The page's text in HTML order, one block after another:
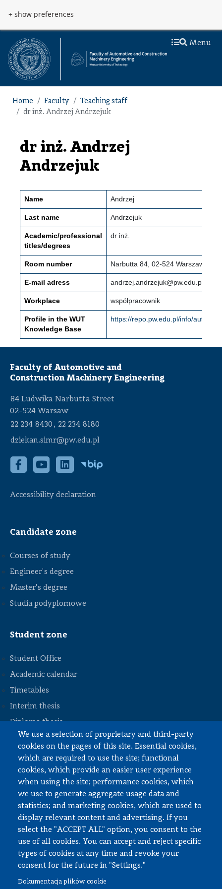
+ show preferences
We use a selection of proprietary and third-party
cookies on the pages of this site. Essential cookies,
which are required to use the site; functional
cookies, which provide an easier user experience
when using the site; performance cookies, which
we use to generate aggregate usage data and
statistics; and marketing cookies, which are used to
display relevant content and advertising. If you
select the "ACCEPT ALL" option, you consent to the
use of all cookies. You can accept and reject specific
types of cookies at any time and revoke your
consent for the future in "Settings."
Dokumentacja plików cookie
Menu
Home Faculty
Teaching staff
dr inż. Andrzej Andrzejuk
dr inż. Andrzej
Andrzejuk
Name Andrzej
Last name Andrzejuk
Academic/professional
titles/degrees
dr inż.
Room number Narbutta 84, 02-524 Warszawa
E-mail adress andrzej.andrzejuk@pw.edu.pl
Workplace współpracownik
Profile in the WUT
Knowledge Base
https://repo.pw.edu.pl/info/author/
Faculty of Automotive and
Construction Machinery Engineering
84 Ludwika Narbutta Street
02-524 Warsaw
22 234 8430 , 22 234 8180
dziekan.simr@pw.edu.pl
Accessibility declaration
STOPKA
Candidate zone
Courses of study
Engineer's degree
Master's degree
Studia podyplomowe
Student zone
Student Office
Academic calendar
Timetables
Interim thesis
Diploma thesis
Internships and work
Documents to download
Employee zone
USOS
APD
SAP PW
Social matters